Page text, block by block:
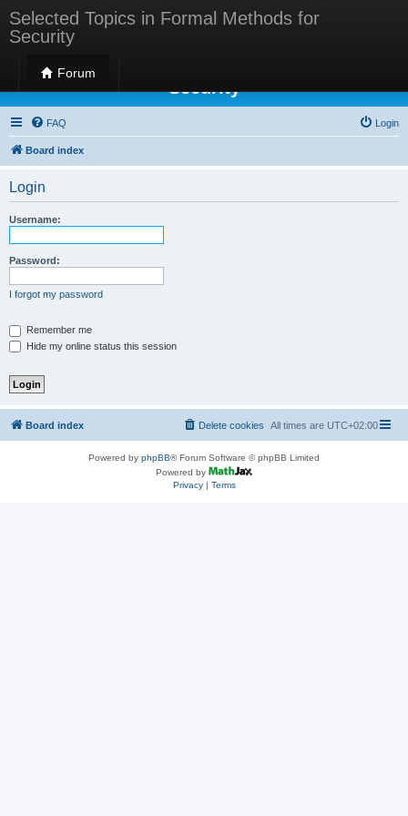
Selected Topics in Formal Methods for
Security
Forum
Selected Topics in Formal Methods for
Security
FAQ Login
Board index
Login
Username:
Password:
I forgot my password
Remember me
Hide my online status this session
Board index All times are UTC+02:00
Delete cookies
Powered by phpBB® Forum Software © phpBB Limited
Powered by
Privacy| Terms